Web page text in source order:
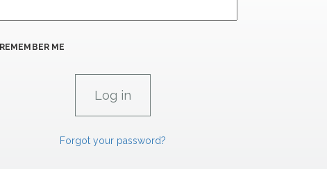
REMEMBER ME
Forgot your password?